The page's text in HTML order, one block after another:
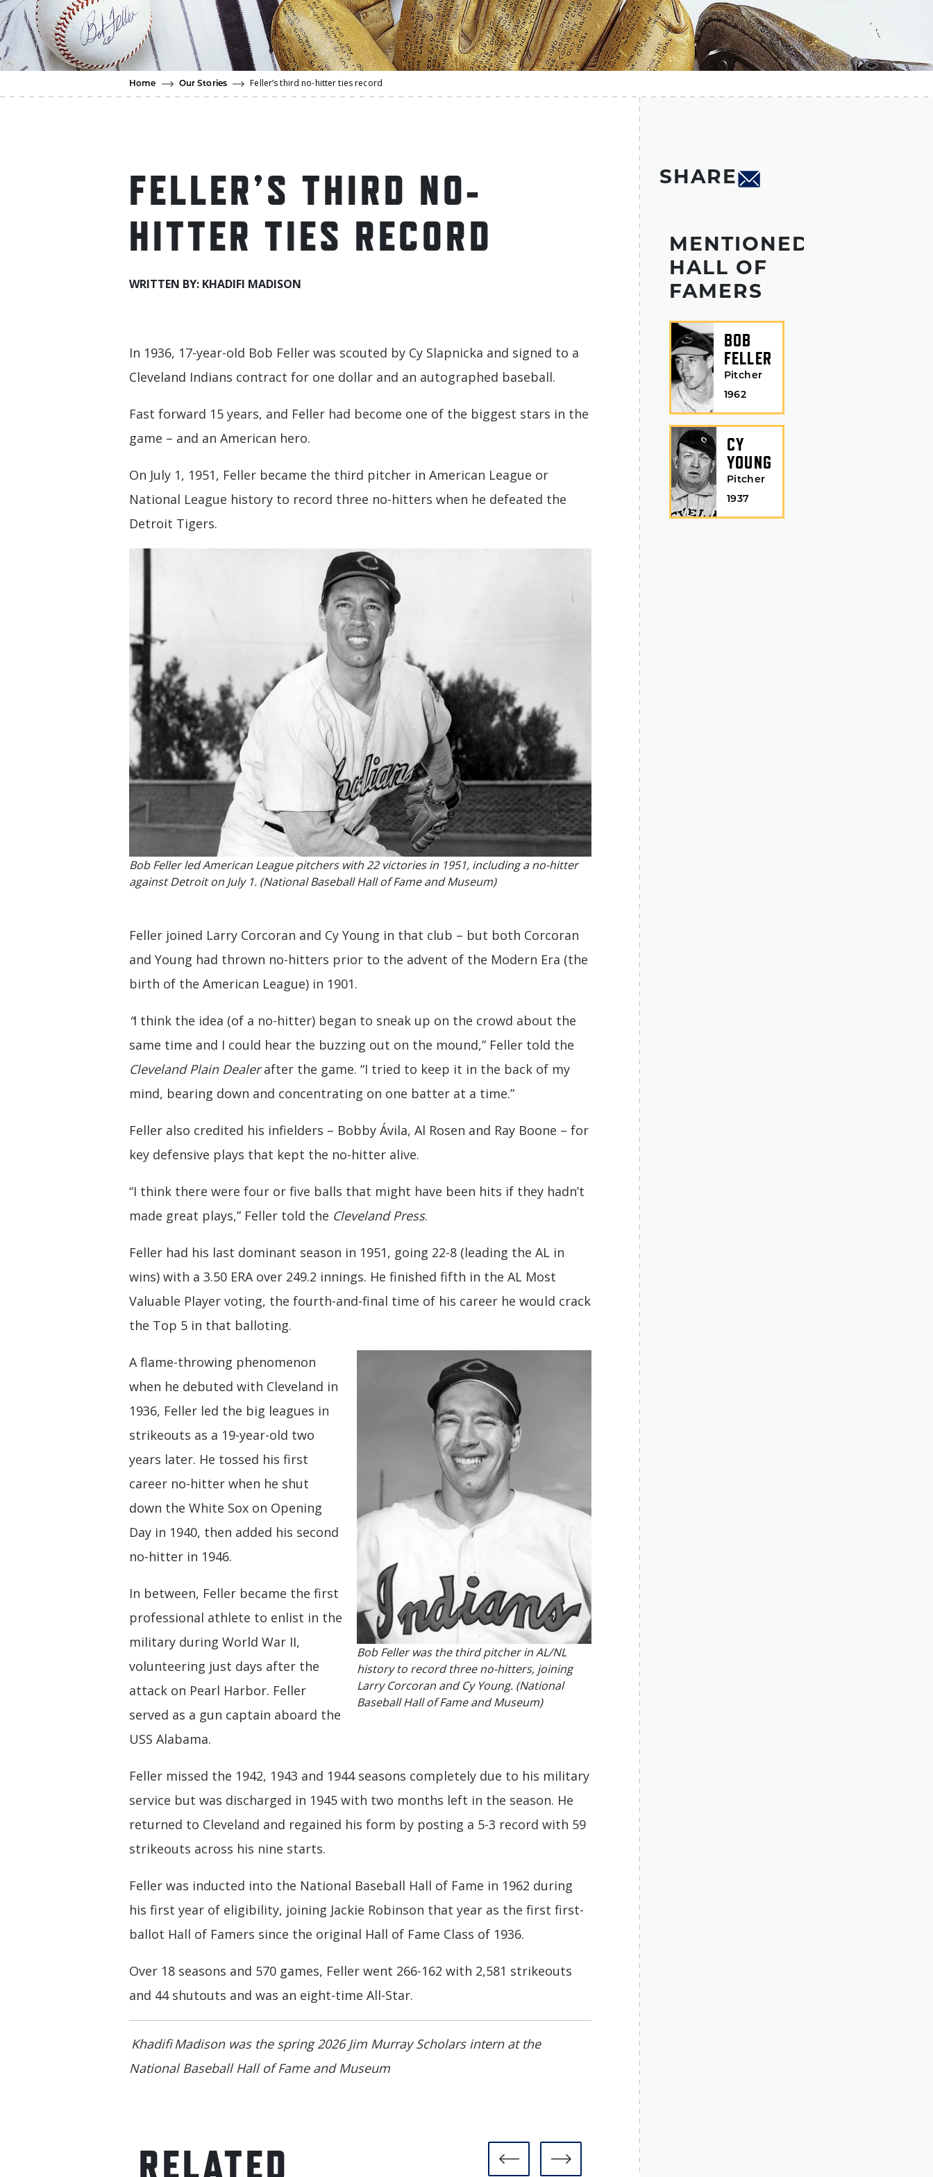
Home Our Stories Feller’s third no-hitter ties record
FELLER’S THIRD NO-
HITTER TIES RECORD
WRITTEN BY: KHADIFI MADISON
In 1936, 17-year-old Bob Feller was scouted by Cy Slapnicka and signed to a
Cleveland Indians contract for one dollar and an autographed baseball.
Fast forward 15 years, and Feller had become one of the biggest stars in the
game – and an American hero.
On July 1, 1951, Feller became the third pitcher in American League or
National League history to record three no-hitters when he defeated the
Detroit Tigers.
Bob Feller led American League pitchers with 22 victories in 1951, including a no-hitter
against Detroit on July 1. (National Baseball Hall of Fame and Museum)
Feller joined Larry Corcoran and Cy Young in that club – but both Corcoran
and Young had thrown no-hitters prior to the advent of the Modern Era (the
birth of the American League) in 1901.
“I think the idea (of a no-hitter) began to sneak up on the crowd about the
same time and I could hear the buzzing out on the mound,” Feller told the
Cleveland Plain Dealerafter the game. “I tried to keep it in the back of my
mind, bearing down and concentrating on one batter at a time.”
Feller also credited his infielders – Bobby Ávila, Al Rosen and Ray Boone – for
key defensive plays that kept the no-hitter alive.
“I think there were four or five balls that might have been hits if they hadn’t
made great plays,” Feller told the Cleveland Press.
Feller had his last dominant season in 1951, going 22-8 (leading the AL in
wins) with a 3.50 ERA over 249.2 innings. He finished fifth in the AL Most
Valuable Player voting, the fourth-and-final time of his career he would crack
the Top 5 in that balloting.
Bob Feller was the third pitcher in AL/NL
history to record three no-hitters, joining
Larry Corcoran and Cy Young. (National
Baseball Hall of Fame and Museum)
A flame-throwing phenomenon
when he debuted with Cleveland in
1936, Feller led the big leagues in
strikeouts as a 19-year-old two
years later. He tossed his first
career no-hitter when he shut
down the White Sox on Opening
Day in 1940, then added his second
no-hitter in 1946.
In between, Feller became the first
professional athlete to enlist in the
military during World War II,
volunteering just days after the
attack on Pearl Harbor. Feller
served as a gun captain aboard the
USS Alabama.
Feller missed the 1942, 1943 and 1944 seasons completely due to his military
service but was discharged in 1945 with two months left in the season. He
returned to Cleveland and regained his form by posting a 5-3 record with 59
strikeouts across his nine starts.
Feller was inducted into the National Baseball Hall of Fame in 1962 during
his first year of eligibility, joining Jackie Robinson that year as the first first-
ballot Hall of Famers since the original Hall of Fame Class of 1936.
Over 18 seasons and 570 games, Feller went 266-162 with 2,581 strikeouts
and 44 shutouts and was an eight-time All-Star.
Khadifi Madison was the spring 2026 Jim Murray Scholars intern at the
National Baseball Hall of Fame and Museum
RELATED
SHARE
MENTIONED
HALL OF
FAMERS
BOB
FELLER
Pitcher
1962
CY
YOUNG
Pitcher
1937